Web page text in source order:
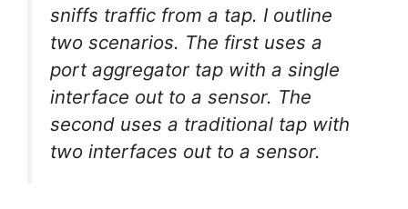
sniffs traffic from a tap. I outline
two scenarios. The first uses a
port aggregator tap with a single
interface out to a sensor. The
second uses a traditional tap with
two interfaces out to a sensor.